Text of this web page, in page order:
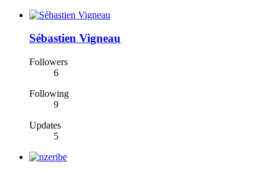
Sébastien Vigneau
Followers
6
Following
9
Updates
5